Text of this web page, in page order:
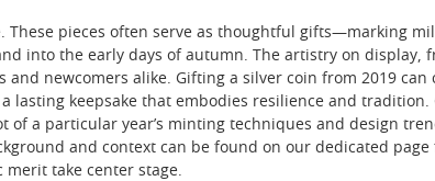
These pieces often serve as thoughtful gifts—marking
into the early days of autumn. The artistry on display,
newcomers alike. Gifting a silver coin from 2019 can
lasting keepsake that embodies resilience and tradition.
of a particular year’s minting techniques and design
and context can be found on our dedicated
take center stage.